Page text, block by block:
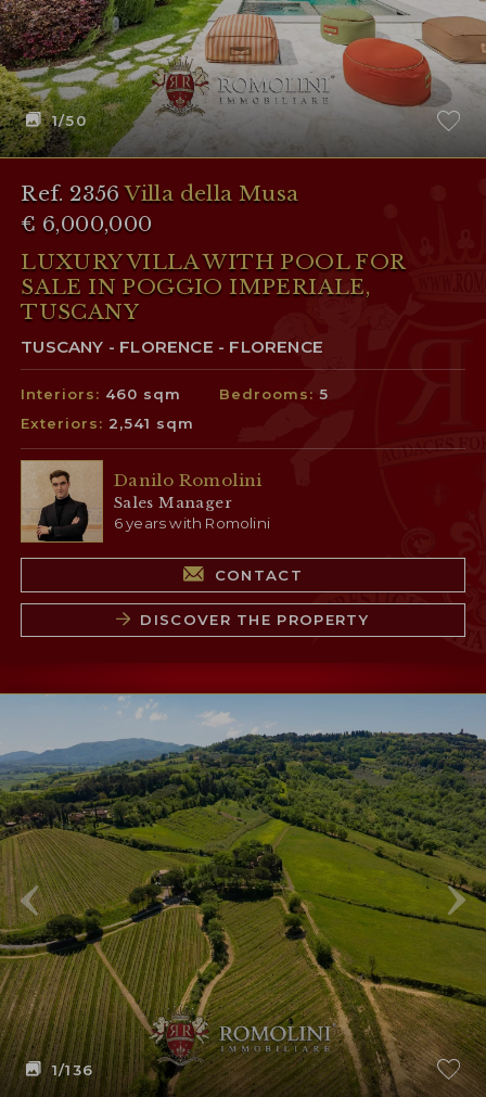
1/50
Ref. 2356Villa della Musa
€ 6,000,000
LUXURY VILLA WITH POOL FOR
SALE IN POGGIO IMPERIALE,
TUSCANY
TUSCANY - FLORENCE - FLORENCE
Interiors: 460 sqm Bedrooms:5
Exteriors: 2,541 sqm
Danilo Romolini
Sales Manager
6 years with Romolini
CONTACT
DISCOVER THE PROPERTY
1/136